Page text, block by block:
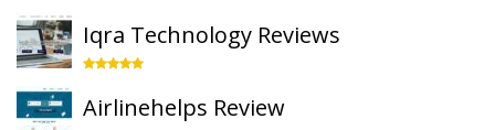
Iqra Technology Reviews
Airlinehelps Review